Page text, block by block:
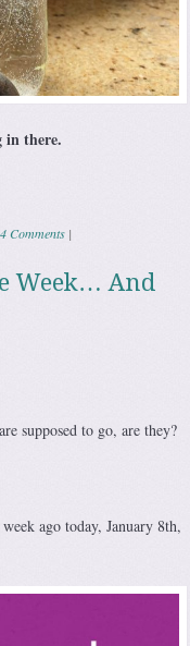
in there.
4 Comments |
Week… And
supposed to go, are they?
ago today, January 8th,